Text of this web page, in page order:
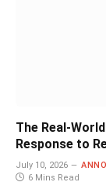
The Real-
Response to
July 10, 2026
6 Mins Read